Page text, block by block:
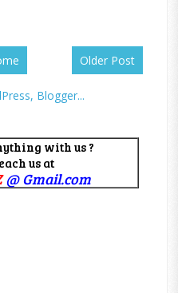
Older Post
with us ?
us at
@ Gmail.com